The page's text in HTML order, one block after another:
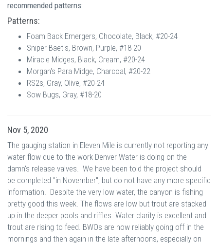
recommended patterns:
Patterns:
Foam Back Emergers, Chocolate, Black, #20-24
Sniper Baetis, Brown, Purple, #18-20
Miracle Midges, Black, Cream, #20-24
Morgan's Para Midge, Charcoal, #20-22
RS2s, Gray, Olive, #20-24
Sow Bugs, Gray, #18-20
Nov 5, 2020
The gauging station in Eleven Mile is currently not reporting any
water flow due to the work Denver Water is doing on the
damn's release valves. We have been told the project should
be completed "in November", but do not have any more specific
information. Despite the very low water, the canyon is fishing
pretty good this week. The flows are low but trout are stacked
up in the deeper pools and riffles. Water clarity is excellent and
trout are rising to feed. BWOs are now reliably going off in the
mornings and then again in the late afternoons, especially on